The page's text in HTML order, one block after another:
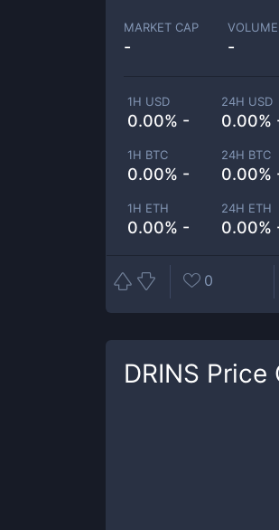
MARKET CAP
-
VOLUME
-
1H USD
0.00% -
24H USD
0.00%
1H BTC
0.00% -
24H BTC
0.00%
1H ETH
0.00% -
24H ETH
0.00%
0
DRINS Price